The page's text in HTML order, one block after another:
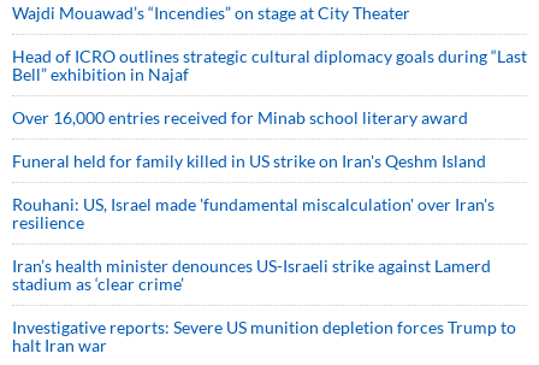
Wajdi Mouawad’s “Incendies” on stage at City Theater
Head of ICRO outlines strategic cultural diplomacy goals during “Last
Bell” exhibition in Najaf
Over 16,000 entries received for Minab school literary award
Funeral held for family killed in US strike on Iran's Qeshm Island
Rouhani: US, Israel made 'fundamental miscalculation' over Iran's
resilience
Iran’s health minister denounces US-Israeli strike against Lamerd
stadium as ‘clear crime’
Investigative reports: Severe US munition depletion forces Trump to
halt Iran war